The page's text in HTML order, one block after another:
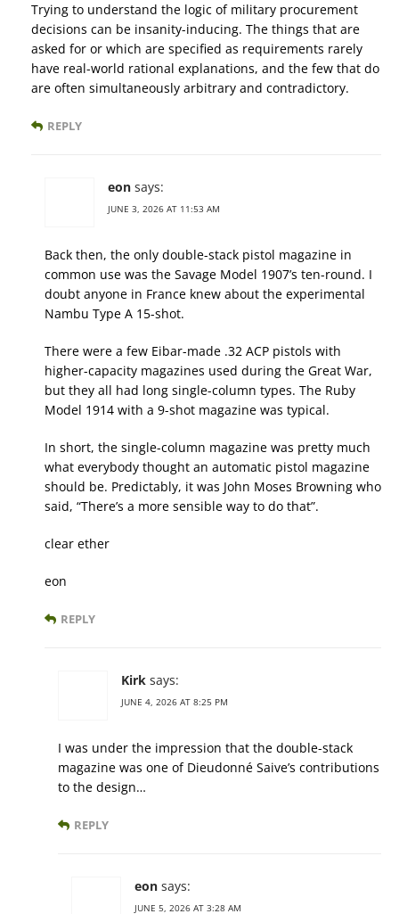
Trying to understand the logic of military procurement
decisions can be insanity-inducing. The things that are
asked for or which are specified as requirements rarely
have real-world rational explanations, and the few that do
are often simultaneously arbitrary and contradictory.
REPLY
eon says:
JUNE 3, 2026 AT 11:53 AM
Back then, the only double-stack pistol magazine in
common use was the Savage Model 1907’s ten-round. I
doubt anyone in France knew about the experimental
Nambu Type A 15-shot.
There were a few Eibar-made .32 ACP pistols with
higher-capacity magazines used during the Great War,
but they all had long single-column types. The Ruby
Model 1914 with a 9-shot magazine was typical.
In short, the single-column magazine was pretty much
what everybody thought an automatic pistol magazine
should be. Predictably, it was John Moses Browning who
said, “There’s a more sensible way to do that”.
clear ether
eon
REPLY
Kirk says:
JUNE 4, 2026 AT 8:25 PM
I was under the impression that the double-stack
magazine was one of Dieudonné Saive’s contributions
to the design…
REPLY
eon says:
JUNE 5, 2026 AT 3:28 AM